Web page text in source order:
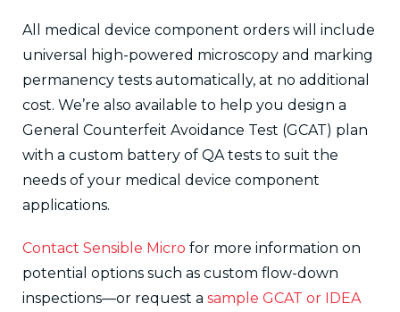
All medical device component orders will include
universal high-powered microscopy and marking
permanency tests automatically, at no additional
cost. We’re also available to help you design a
General Counterfeit Avoidance Test (GCAT) plan
with a custom battery of QA tests to suit the
needs of your medical device component
applications.
Contact Sensible Micro for more information on
potential options such as custom flow-down
inspections—or request a sample GCAT or IDEA